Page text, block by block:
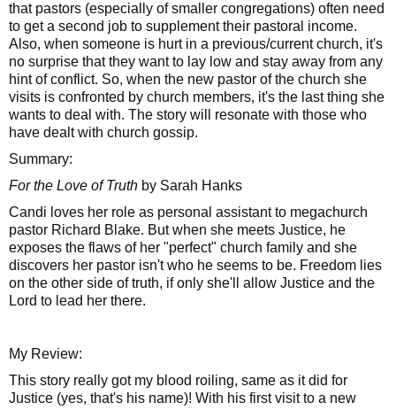
that pastors (especially of smaller congregations) often need
to get a second job to supplement their pastoral income.
Also, when someone is hurt in a previous/current church, it's
no surprise that they want to lay low and stay away from any
hint of conflict. So, when the new pastor of the church she
visits is confronted by church members, it's the last thing she
wants to deal with. The story will resonate with those who
have dealt with church gossip.
Summary:
For the Love of Truth by Sarah Hanks
Candi loves her role as personal assistant to megachurch
pastor Richard Blake. But when she meets Justice, he
exposes the flaws of her "perfect" church family and she
discovers her pastor isn't who he seems to be. Freedom lies
on the other side of truth, if only she'll allow Justice and the
Lord to lead her there.
My Review:
This story really got my blood roiling, same as it did for
Justice (yes, that's his name)! With his first visit to a new